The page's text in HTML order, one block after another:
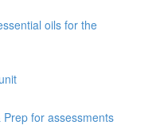
oils for the
for assessments